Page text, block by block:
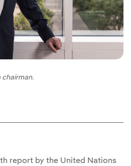
chairman.
report by the United Nations